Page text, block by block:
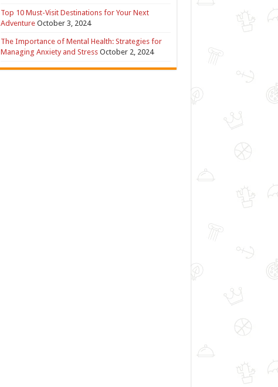
Top 10 Must-Visit Destinations for Your Next
Adventure October 3, 2024
The Importance of Mental Health: Strategies for
Managing Anxiety and Stress October 2, 2024